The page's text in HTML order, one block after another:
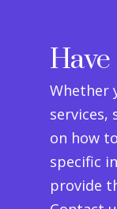
Whether
services,
on how
specific
provide